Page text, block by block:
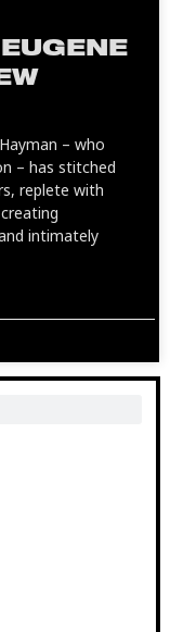
– who
– has stitched
replete with
intimately